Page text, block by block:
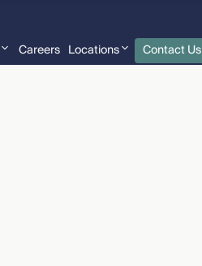
Careers Locations Contact Us